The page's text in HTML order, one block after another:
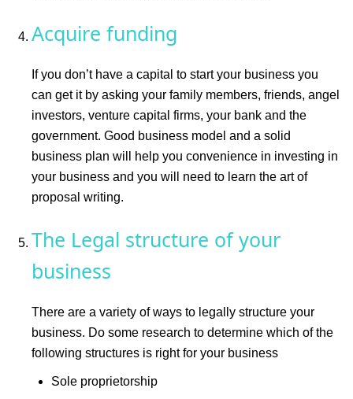
Acquire funding
If you don’t have a capital to start your business you
can get it by asking your family members, friends, angel
investors, venture capital firms, your bank and the
government. Good business model and a solid
business plan will help you convenience in investing in
your business and you will need to learn the art of
proposal writing.
The Legal structure of your
business
There are a variety of ways to legally structure your
business. Do some research to determine which of the
following structures is right for your business
Sole proprietorship